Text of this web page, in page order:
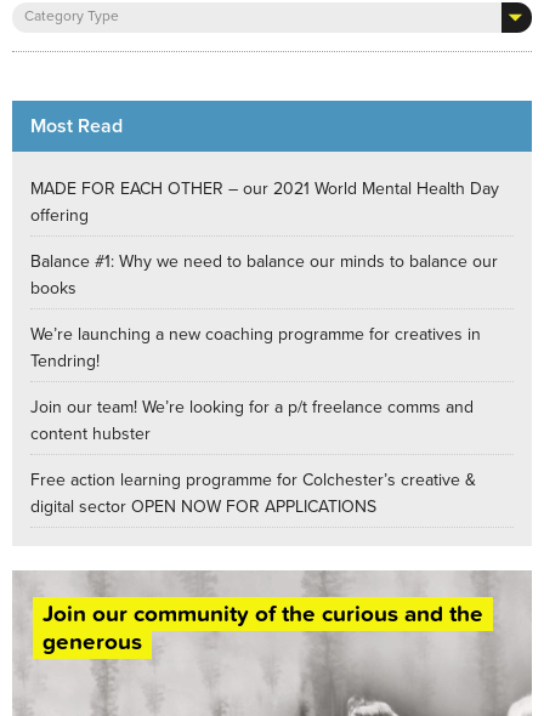
Category Type
Most Read
MADE FOR EACH OTHER – our 2021 World Mental Health Day
offering
Balance #1: Why we need to balance our minds to balance our
books
We’re launching a new coaching programme for creatives in
Tendring!
Join our team! We’re looking for a p/t freelance comms and
content hubster
Free action learning programme for Colchester’s creative &
digital sector OPEN NOW FOR APPLICATIONS
Join our community of the curious and the
generous